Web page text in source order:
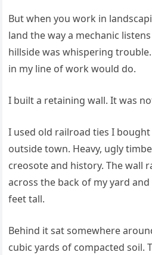
But when you work in
land the way a mechanic
hillside was whispering
in my line of work would do.
I built a retaining wall. It was
I used old railroad ties I
outside town. Heavy, ugly
creosote and history. The wall
across the back of my yard
feet tall.
Behind it sat somewhere
cubic yards of compacted soil.